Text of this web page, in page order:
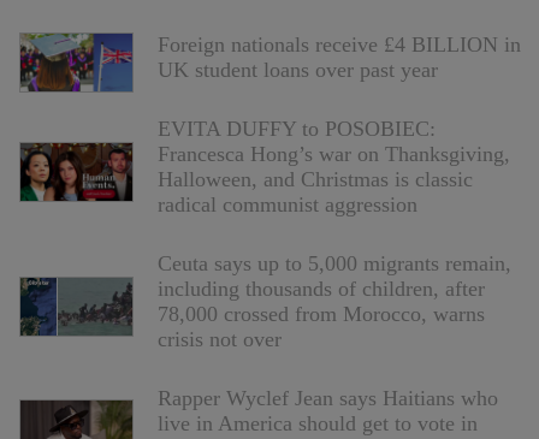
Foreign nationals receive £4 BILLION in
UK student loans over past year
EVITA DUFFY to POSOBIEC:
Francesca Hong’s war on Thanksgiving,
Halloween, and Christmas is classic
radical communist aggression
Ceuta says up to 5,000 migrants remain,
including thousands of children, after
78,000 crossed from Morocco, warns
crisis not over
Rapper Wyclef Jean says Haitians who
live in America should get to vote in